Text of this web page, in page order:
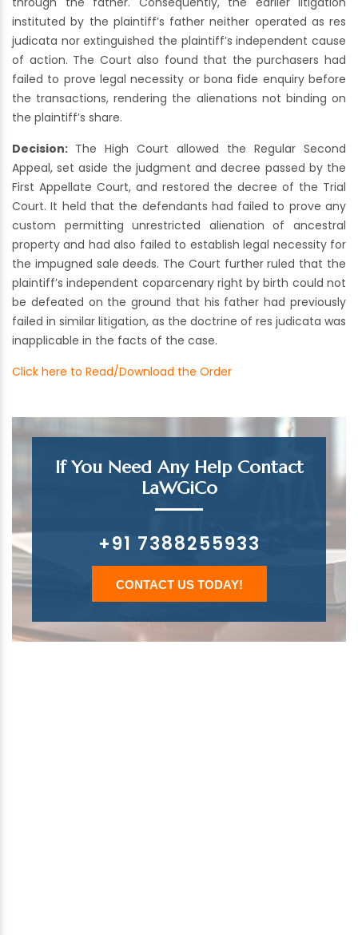
instituted by the plaintiff’s father neither operated as res
judicata nor extinguished the plaintiff’s independent cause
of action. The Court also found that the purchasers had
failed to prove legal necessity or bona fide enquiry before
the transactions, rendering the alienations not binding on
the plaintiff’s share.
Decision: The High Court allowed the Regular Second
Appeal, set aside the judgment and decree passed by the
First Appellate Court, and restored the decree of the Trial
Court. It held that the defendants had failed to prove any
custom permitting unrestricted alienation of ancestral
property and had also failed to establish legal necessity for
the impugned sale deeds. The Court further ruled that the
plaintiff’s independent coparcenary right by birth could not
be defeated on the ground that his father had previously
failed in similar litigation, as the doctrine of res judicata was
inapplicable in the facts of the case.
Click here to Read/Download the Order
If You Need Any Help Contact
LaWGiCo
+91 7388255933
CONTACT US TODAY!